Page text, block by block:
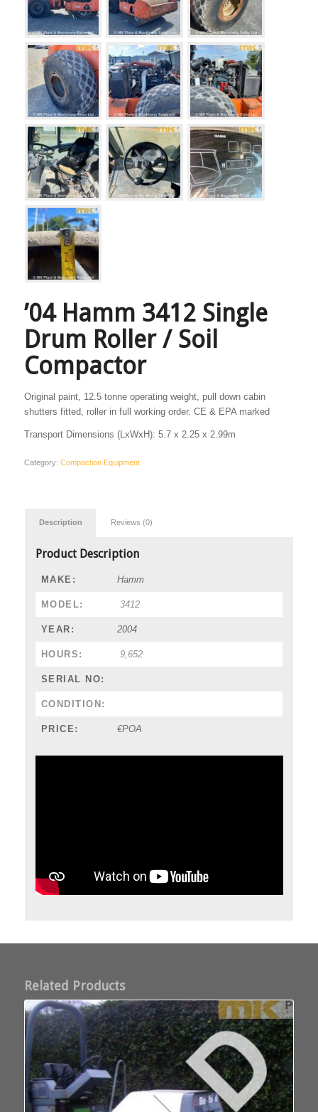
’04 Hamm 3412 Single
Drum Roller / Soil
Compactor
Original paint, 12.5 tonne operating weight, pull down cabin
shutters fitted, roller in full working order. CE & EPA marked
Transport Dimensions (LxWxH): 5.7 x 2.25 x 2.99m
Category: Compaction Equipment
Description Reviews (0)
Product Description
MAKE: Hamm
MODEL: 3412
YEAR: 2004
HOURS: 9,652
SERIAL NO:
CONDITION:
PRICE: €POA
Related Products